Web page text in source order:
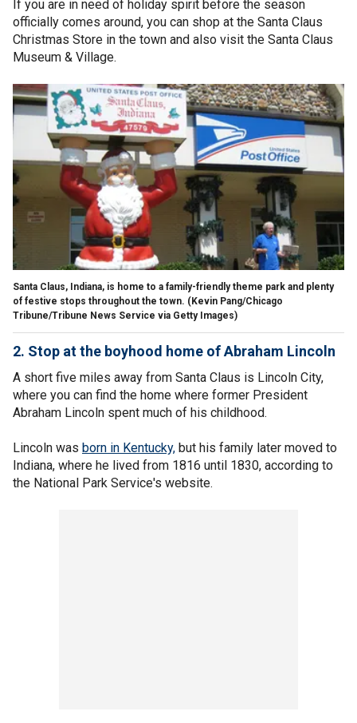
If you are in need of holiday spirit before the season
officially comes around, you can shop at the Santa Claus
Christmas Store in the town and also visit the Santa Claus
Museum & Village.
Santa Claus, Indiana, is home to a family-friendly theme park and plenty
of festive stops throughout the town. (Kevin Pang/Chicago
Tribune/Tribune News Service via Getty Images)
2. Stop at the boyhood home of Abraham Lincoln
A short five miles away from Santa Claus is Lincoln City,
where you can find the home where former President
Abraham Lincoln spent much of his childhood.
Lincoln was born in Kentucky, but his family later moved to
Indiana, where he lived from 1816 until 1830, according to
the National Park Service's website.